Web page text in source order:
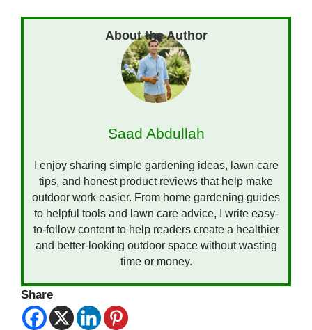
Saad Abdullah
I enjoy sharing simple gardening ideas, lawn care
tips, and honest product reviews that help make
outdoor work easier. From home gardening guides
to helpful tools and lawn care advice, I write easy-
to-follow content to help readers create a healthier
and better-looking outdoor space without wasting
time or money.
Share